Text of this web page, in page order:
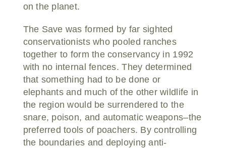
on the planet.
The Save was formed by far sighted
conservationists who pooled ranches
together to form the conservancy in 1992
with no internal fences. They determined
that something had to be done or
elephants and much of the other wildlife in
the region would be surrendered to the
snare, poison, and automatic weapons–the
preferred tools of poachers. By controlling
the boundaries and deploying anti-